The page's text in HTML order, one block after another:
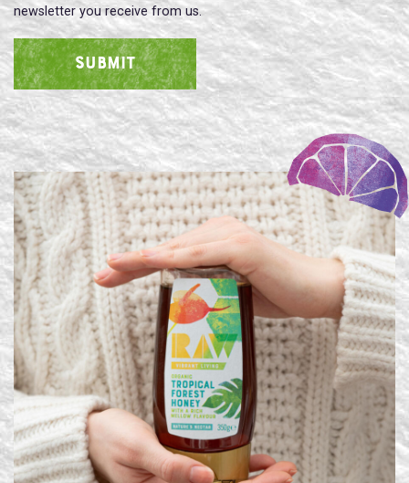
newsletter you receive from us.
SUBMIT